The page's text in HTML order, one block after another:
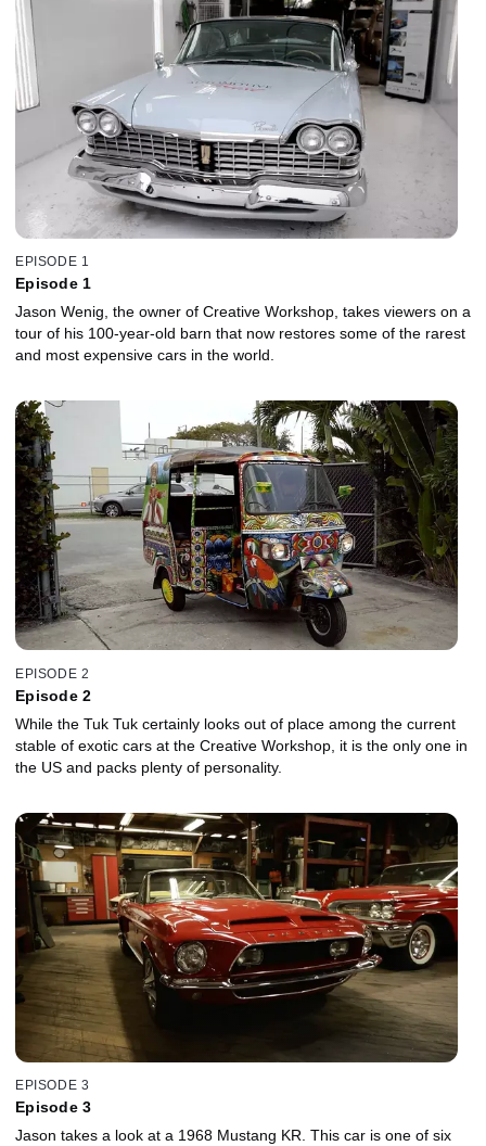
EPISODE 1
Episode 1
Jason Wenig, the owner of Creative Workshop, takes viewers on a
tour of his 100-year-old barn that now restores some of the rarest
and most expensive cars in the world.
EPISODE 2
Episode 2
While the Tuk Tuk certainly looks out of place among the current
stable of exotic cars at the Creative Workshop, it is the only one in
the US and packs plenty of personality.
EPISODE 3
Episode 3
Jason takes a look at a 1968 Mustang KR. This car is one of six